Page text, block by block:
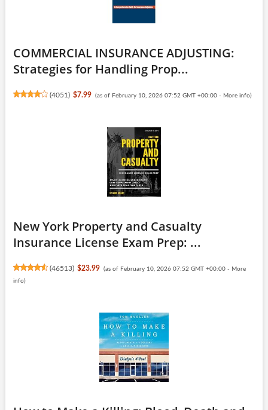
COMMERCIAL INSURANCE ADJUSTING:
Strategies for Handling Prop...
(4051 ) $7.99 (as of February 10, 2026 07:52 GMT +00:00 - More info)
New York Property and Casualty
Insurance License Exam Prep: ...
(46513) $23.99 (as of February 10, 2026 07:52 GMT +00:00 - More
info)